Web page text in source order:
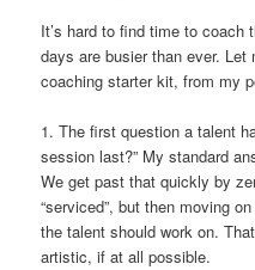
It’s hard to find time to coach
days are busier than ever. Let
coaching starter kit, from my
1. The first question a talent
session last?” My standard
We get past that quickly by
“serviced”, but then moving
the talent should work on.
artistic, if at all possible.